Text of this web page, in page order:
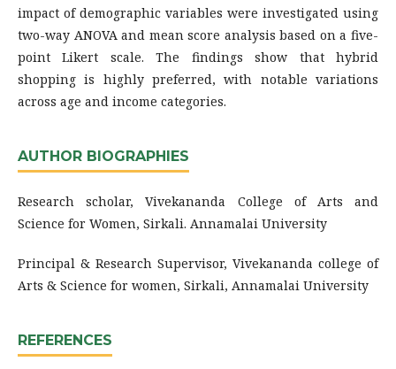
impact of demographic variables were investigated using
two-way ANOVA and mean score analysis based on a five-
point Likert scale. The findings show that hybrid
shopping is highly preferred, with notable variations
across age and income categories.
AUTHOR BIOGRAPHIES
Research scholar, Vivekananda College of Arts and
Science for Women, Sirkali. Annamalai University
Principal & Research Supervisor, Vivekananda college of
Arts & Science for women, Sirkali, Annamalai University
REFERENCES